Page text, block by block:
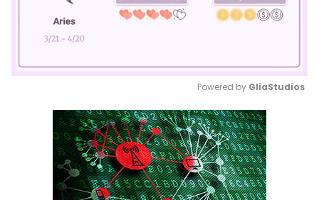
Mute
Powered by GliaStudios